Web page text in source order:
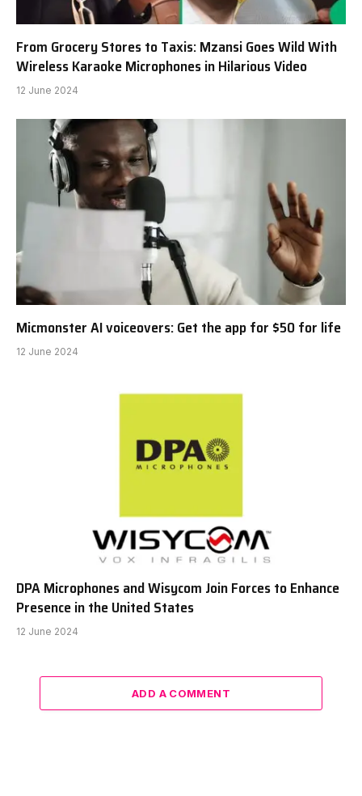
From Grocery Stores to Taxis: Mzansi Goes Wild With
Wireless Karaoke Microphones in Hilarious Video
12 June 2024
Micmonster AI voiceovers: Get the app for $50 for life
12 June 2024
DPA Microphones and Wisycom Join Forces to Enhance
Presence in the United States
12 June 2024
ADD A COMMENT